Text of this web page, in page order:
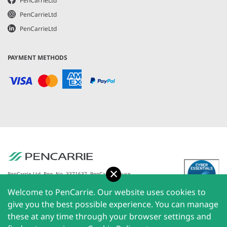
PenCarrieLtd
PenCarrieLtd
PAYMENT METHODS
PenCarrie Ltd. Reg. No. 3371637, PenCarrie House,
South View Estate, Willand, Devon, EX15 2QW |
PenCarrie Ireland Ltd. Reg.No. 794180, 1st Floor, The
Liffey Trust Centre, 117-126 Sheriff Street Upper,
Dublin 1, Ireland| All rights reserved © 2026
PenCarrie Limited
Welcome to PenCarrie. Our website uses cookies to
give you the best possible experience. You can manage
these at any time through your browser settings and
Accept